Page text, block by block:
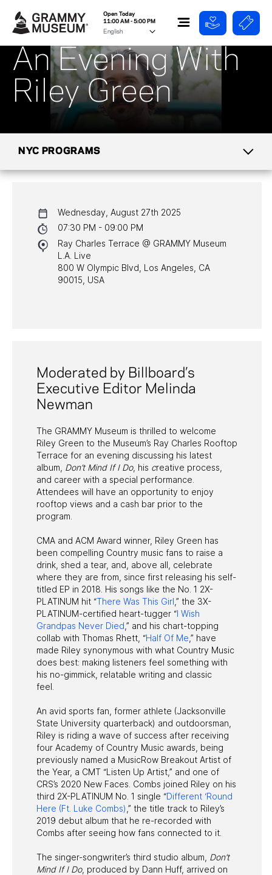
Open Today
11:00 AM - 5:00 PM
An Evening With
Riley Green
NYC PROGRAMS
NYC PROGRAMS
HALL OF FAME GALA
WATCH PROGRAMS
Moderated by Billboard’s
Executive Editor Melinda
Newman
The GRAMMY Museum is thrilled to welcome
Riley Green to the Museum’s Ray Charles Rooftop
Terrace for an evening discussing his latest
album, Don’t Mind If I Do, his creative process,
and career with a special performance.
Attendees will have an opportunity to enjoy
rooftop views and a cash bar prior to the
program.
CMA and ACM Award winner, Riley Green has
been compelling Country music fans to raise a
drink, shed a tear, and, above all, celebrate
where they are from, since first releasing his self-
titled EP in 2018. His songs like the No. 1 2X-
PLATINUM hit “There Was This Girl ,” the 3X-
PLATINUM-certified heart-tugger “I Wish
Grandpas Never Died ,” and his chart-topping
collab with Thomas Rhett, “Half Of Me ,” have
made Riley synonymous with what Country Music
does best: making listeners feel something with
his no-gimmick, relatable writing and classic
feel.
An avid sports fan, former athlete (Jacksonville
State University quarterback) and outdoorsman,
Riley is riding a wave of success after receiving
four Academy of Country Music awards, being
previously named a MusicRow Breakout Artist of
the Year, a CMT “Listen Up Artist,” and one of
CRS’s 2020 New Faces. Combs joined Riley on his
third 2X-PLATINUM No. 1 single “Different ‘Round
Here (Ft. Luke Combs) ,” the title track to Riley’s
2019 debut album that he re-recorded with
Combs after seeing how fans connected to it.
The singer-songwriter’s third studio album, Don’t
Mind If I Do, produced by Dann Huff, arrived on
Wednesday, August 27th 2025
07:30 PM - 09:00 PM
Ray Charles Terrace @ GRAMMY Museum
L.A. Live
800 W Olympic Blvd, Los Angeles, CA
90015, USA